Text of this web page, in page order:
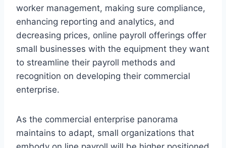
worker management, making sure compliance,
enhancing reporting and analytics, and
decreasing prices, online payroll offerings offer
small businesses with the equipment they want
to streamline their payroll methods and
recognition on developing their commercial
enterprise.
As the commercial enterprise panorama
maintains to adapt, small organizations that